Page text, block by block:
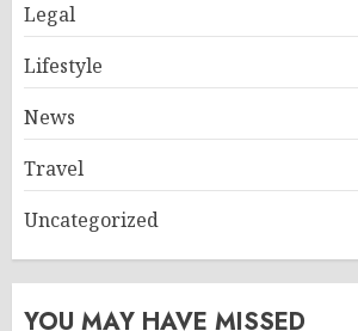
Legal
Lifestyle
News
Travel
Uncategorized
YOU MAY HAVE MISSED